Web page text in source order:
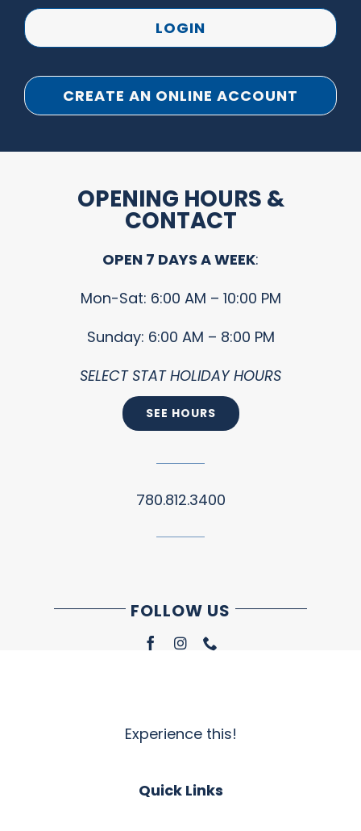
LOGIN
CREATE AN ONLINE ACCOUNT
OPENING HOURS &
CONTACT
OPEN 7 DAYS A WEEK:
Mon-Sat: 6:00 AM – 10:00 PM
Sunday: 6:00 AM – 8:00 PM
SELECT STAT HOLIDAY HOURS
SEE HOURS
780.812.3400
FOLLOW US
Experience this!
Quick Links